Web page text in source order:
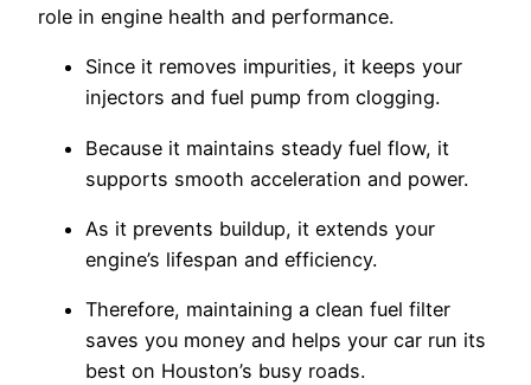
role in engine health and performance.
Since it removes impurities, it keeps your
injectors and fuel pump from clogging.
Because it maintains steady fuel flow, it
supports smooth acceleration and power.
As it prevents buildup, it extends your
engine’s lifespan and efficiency.
Therefore, maintaining a clean fuel filter
saves you money and helps your car run its
best on Houston’s busy roads.